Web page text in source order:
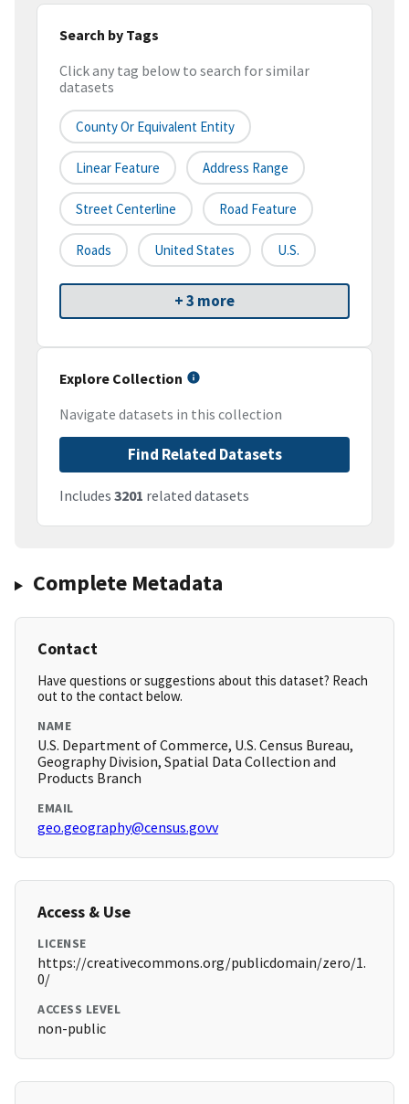
Search by Tags
Click any tag below to search for similar
datasets
County Or Equivalent Entity
Linear Feature Address Range
Street Centerline Road Feature
Roads United States U.S.
+ 3 more
Explore Collection
Navigate datasets in this collection
Find Related Datasets
Includes 3201 related datasets
Complete Metadata
Contact
Have questions or suggestions about this dataset? Reach
out to the contact below.
NAME
U.S. Department of Commerce, U.S. Census Bureau,
Geography Division, Spatial Data Collection and
Products Branch
EMAIL
geo.geography@census.govv
Access & Use
LICENSE
https://creativecommons.org/publicdomain/zero/1.
0/
ACCESS LEVEL
non-public